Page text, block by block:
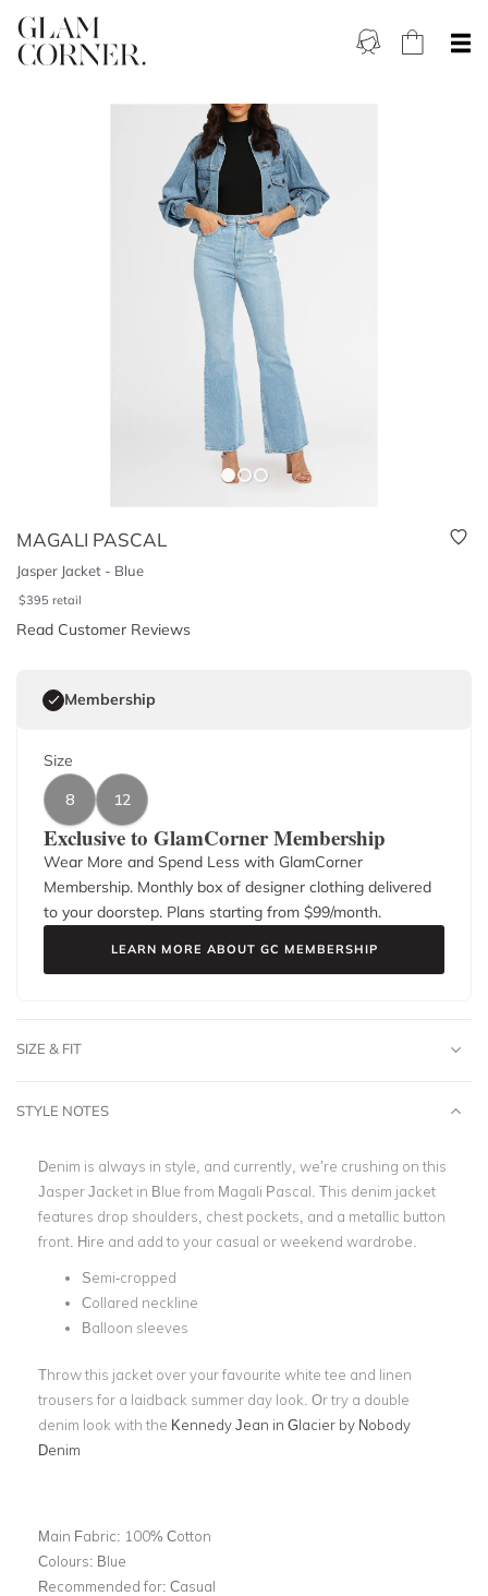
MAGALI PASCAL
Jasper Jacket - Blue
$395 retail
Read Customer Reviews
Membership
Size
8
12
Exclusive to GlamCorner Membership
Wear More and Spend Less with GlamCorner
Membership. Monthly box of designer clothing delivered
to your doorstep. Plans starting from $99/month.
LEARN MORE ABOUT GC MEMBERSHIP
SIZE & FIT
STYLE NOTES
Denim is always in style, and currently, we’re crushing on this
Jasper Jacket in Blue from Magali Pascal. This denim jacket
features drop shoulders, chest pockets, and a metallic button
front. Hire and add to your casual or weekend wardrobe.
Semi-cropped
Collared neckline
Balloon sleeves
Throw this jacket over your favourite white tee and linen
trousers for a laidback summer day look. Or try a double
denim look with the Kennedy Jean in Glacier by Nobody
Denim
Main Fabric: 100% Cotton
Colours: Blue
Recommended for: Casual